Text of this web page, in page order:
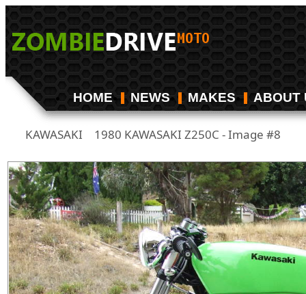
HOME NEWS MAKES ABOUT
KAWASAKI 1980 KAWASAKI Z250C - Image #8